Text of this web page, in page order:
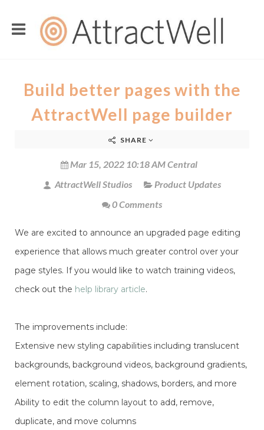
Build better pages with the
AttractWell page builder
SHARE
Mar 15, 2022 10:18 AM Central
AttractWell Studios
Product Updates
0 Comments
We are excited to announce an upgraded page editing
experience that allows much greater control over your
page styles. If you would like to watch training videos,
check out the help library article.
The improvements include:
Extensive new styling capabilities including translucent
backgrounds, background videos, background gradients,
element rotation, scaling, shadows, borders, and more
Ability to edit the column layout to add, remove,
duplicate, and move columns